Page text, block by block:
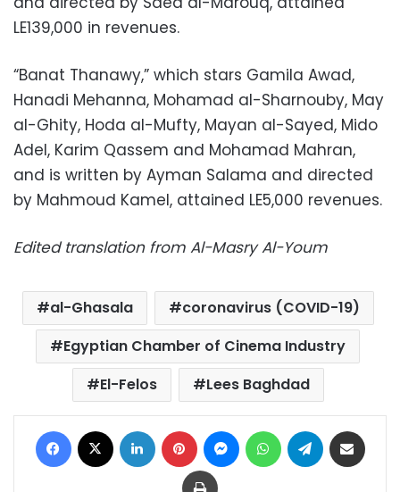
LE139,000 in revenues.
“Banat Thanawy,” which stars Gamila Awad,
Hanadi Mehanna, Mohamad al-Sharnouby, May
al-Ghity, Hoda al-Mufty, Mayan al-Sayed, Mido
Adel, Karim Qassem and Mohamad Mahran,
and is written by Ayman Salama and directed
by Mahmoud Kamel, attained LE5,000 revenues.
Edited translation from Al-Masry Al-Youm
al-Ghasala
coronavirus (COVID-19)
Egyptian Chamber of Cinema Industry
El-Felos
Lees Baghdad
Facebook LinkedIn Pinterest MessengerWhatsAppTelegram
Print